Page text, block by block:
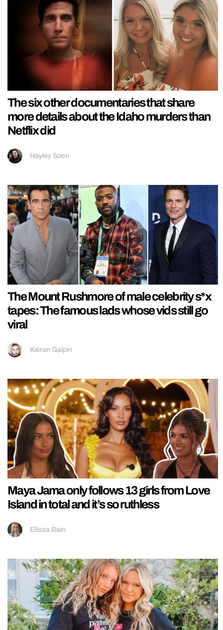
The six other documentaries that share
more details about the Idaho murders than
Netflix did
Hayley Soen
The Mount Rushmore of male celebrity s*x
tapes: The famous lads whose vids still go
viral
Kieran Galpin
Maya Jama only follows 13 girls from Love
Island in total and it’s so ruthless
Ellissa Bain